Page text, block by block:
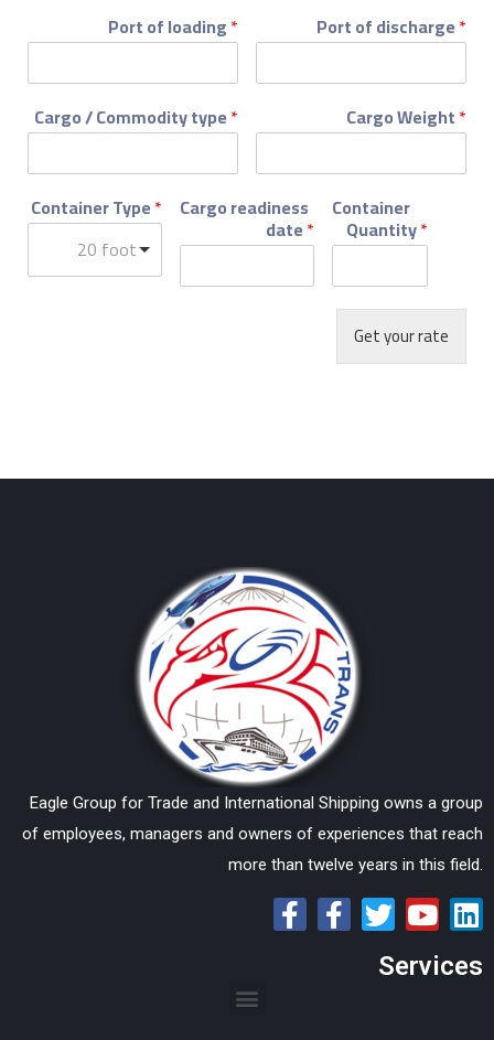
Port of loading* Port of discharge*
Cargo / Commodity type* Cargo Weight*
Container Type*
20 foot
Cargo readiness
date*
Container
Quantity*
Get your rate
Eagle Group for Trade and International Shipping owns a group
of employees, managers and owners of experiences that reach
more than twelve years in this field.
Services